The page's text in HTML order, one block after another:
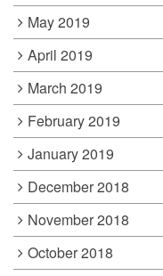
May 2019
April 2019
March 2019
February 2019
January 2019
December 2018
November 2018
October 2018